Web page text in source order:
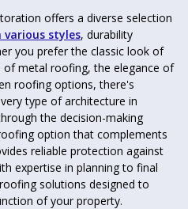
offers a diverse selection
various styles, durability
you prefer the classic look of
of metal roofing, the elegance of
roofing options, there's
type of architecture in
the decision-making
option that complements
reliable protection against
expertise in planning to final
solutions designed to
of your property.